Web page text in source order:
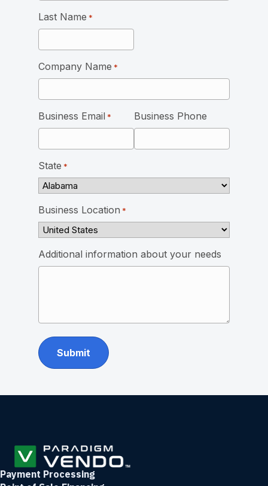
Last Name *
Company Name *
Business Email * Business Phone
State *
Business Location *
Additional information about your needs
Payment Processing